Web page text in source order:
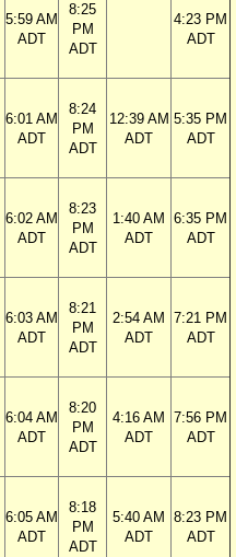
5:59 AM
ADT
8:25
PM
ADT
4:23 PM
ADT
6:01 AM
ADT
8:24
PM
ADT
12:39 AM
ADT
5:35 PM
ADT
6:02 AM
ADT
8:23
PM
ADT
1:40 AM
ADT
6:35 PM
ADT
6:03 AM
ADT
8:21
PM
ADT
2:54 AM
ADT
7:21 PM
ADT
6:04 AM
ADT
8:20
PM
ADT
4:16 AM
ADT
7:56 PM
ADT
6:05 AM
ADT
8:18
PM
ADT
5:40 AM
ADT
8:23 PM
ADT